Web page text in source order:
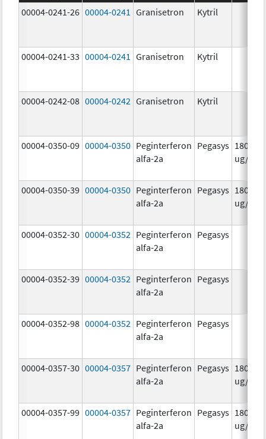
00004-0241-26 00004-0241 Granisetron Kytril
00004-0241-33 00004-0241 Granisetron Kytril
00004-0242-08 00004-0242 Granisetron Kytril
00004-0350-09 00004-0350 Peginterferon
alfa-2a
Pegasys 180.0
ug/mL
00004-0350-39 00004-0350 Peginterferon
alfa-2a
Pegasys 180.0
ug/mL
00004-0352-30 00004-0352 Peginterferon
alfa-2a
Pegasys
00004-0352-39 00004-0352 Peginterferon
alfa-2a
Pegasys
00004-0352-98 00004-0352 Peginterferon
alfa-2a
Pegasys
00004-0357-30 00004-0357 Peginterferon
alfa-2a
Pegasys 180.0
ug/
00004-0357-99 00004-0357 Peginterferon
alfa-2a
Pegasys 180.0
ug/